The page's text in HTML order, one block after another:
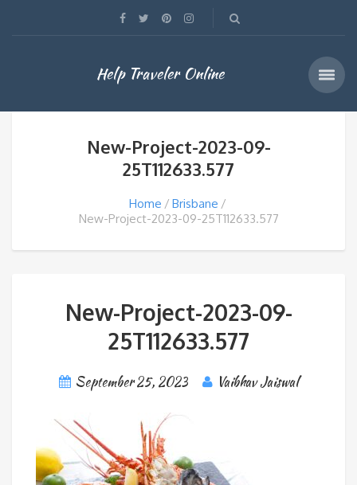
Help Traveler Online
New-Project-2023-09-
25T112633.577
Home
Brisbane
New-Project-2023-09-25T112633.577
New-Project-2023-09-
25T112633.577
September 25, 2023 Vaibhav Jaiswal